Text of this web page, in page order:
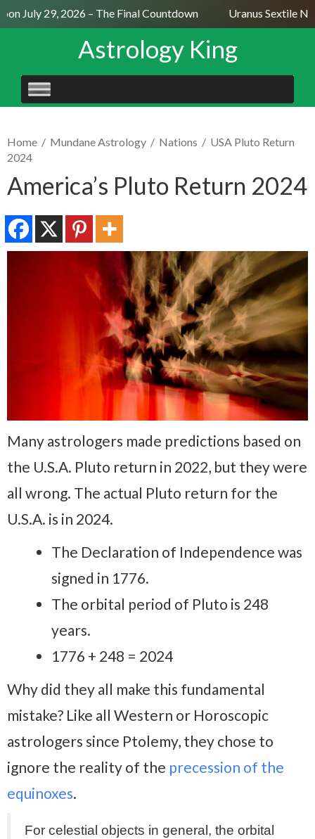
July 29, 2026 – The Final Countdown Uranus Sextile
Astrology King
SKIP
TO
Home / Mundane Astrology / Nations / USA Pluto Return
2024
America’s Pluto Return 2024
Many astrologers made predictions based on
the U.S.A. Pluto return in 2022, but they were
all wrong. The actual Pluto return for the
U.S.A. is in 2024.
The Declaration of Independence was
signed in 1776.
The orbital period of Pluto is 248
years.
1776 + 248 = 2024
Why did they all make this fundamental
mistake? Like all Western or Horoscopic
astrologers since Ptolemy, they chose to
ignore the reality of the precession of the
equinoxes.
For celestial objects in general, the orbital